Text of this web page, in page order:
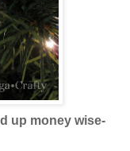
up money wise-